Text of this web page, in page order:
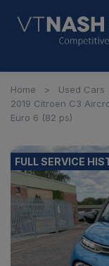
Home Used Cars
2019 Citroen C3
Euro 6 (82 ps)
FULL SERVICE